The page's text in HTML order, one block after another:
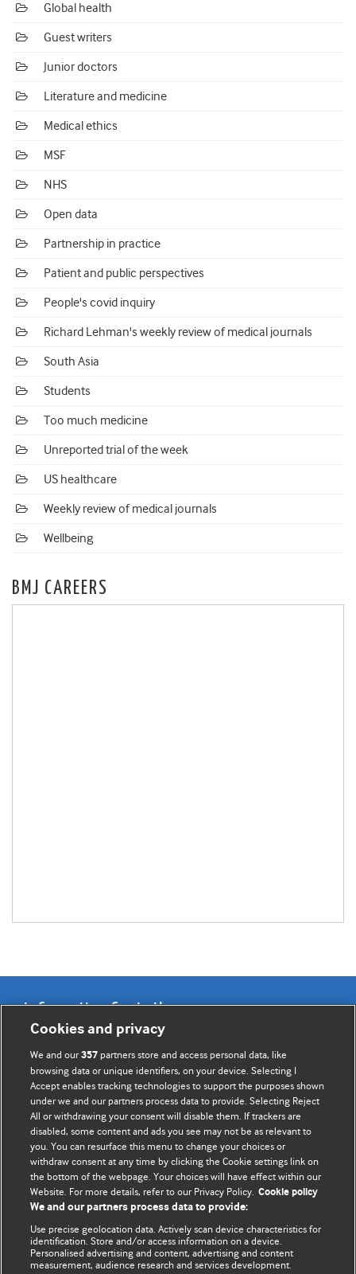
Global health
Guest writers
Junior doctors
Literature and medicine
Medical ethics
MSF
NHS
Open data
Partnership in practice
Patient and public perspectives
People's covid inquiry
Richard Lehman's weekly review of medical journals
South Asia
Students
Too much medicine
Unreported trial of the week
US healthcare
Weekly review of medical journals
Wellbeing
BMJ CAREERS
Information for Authors
BMJ Opinion provides comment and opinion written by The
BMJ's international community of readers, authors, and
editors.
We welcome submissions for consideration. Your article
should be clear, compelling, and appeal to our international
readership of doctors and other health professionals. The
best pieces make a single topical point. They are well argued
with new insights.
For more information on how to submit, please see our
instructions for authors.
Cookies and privacy
We and our357 partners store and access personal data, like
browsing data or unique identifiers, on your device. Selecting I
Accept enables tracking technologies to support the purposes shown
under we and our partners process data to provide. Selecting Reject
All or withdrawing your consent will disable them. If trackers are
disabled, some content and ads you see may not be as relevant to
you. You can resurface this menu to change your choices or
withdraw consent at any time by clicking the Cookie settings link on
the bottom of the webpage. Your choices will have effect within our
Website. For more details, refer to our Privacy Policy. Cookie policy
We and our partners process data to provide:
Use precise geolocation data. Actively scan device characteristics for
identification. Store and/or access information on a device.
Personalised advertising and content, advertising and content
measurement, audience research and services development.